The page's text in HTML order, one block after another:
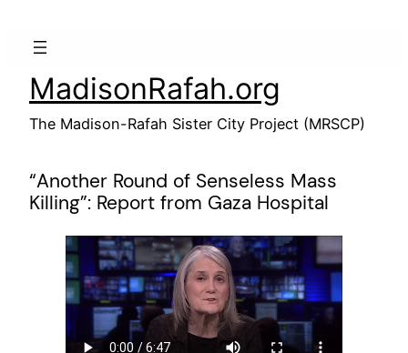
MadisonRafah.org
The Madison-Rafah Sister City Project (MRSCP)
“Another Round of Senseless Mass
Killing”: Report from Gaza Hospital